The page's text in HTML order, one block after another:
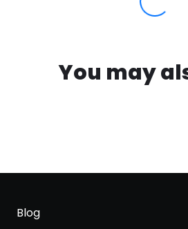
You may
Blog